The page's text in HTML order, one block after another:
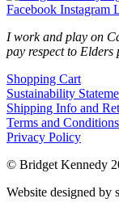
Facebook Instagram
I work and play on
pay respect to
Shopping Cart
Sustainability
Shipping Info and
Terms and Conditions
Privacy Policy
© Bridget Kennedy
Website designed by